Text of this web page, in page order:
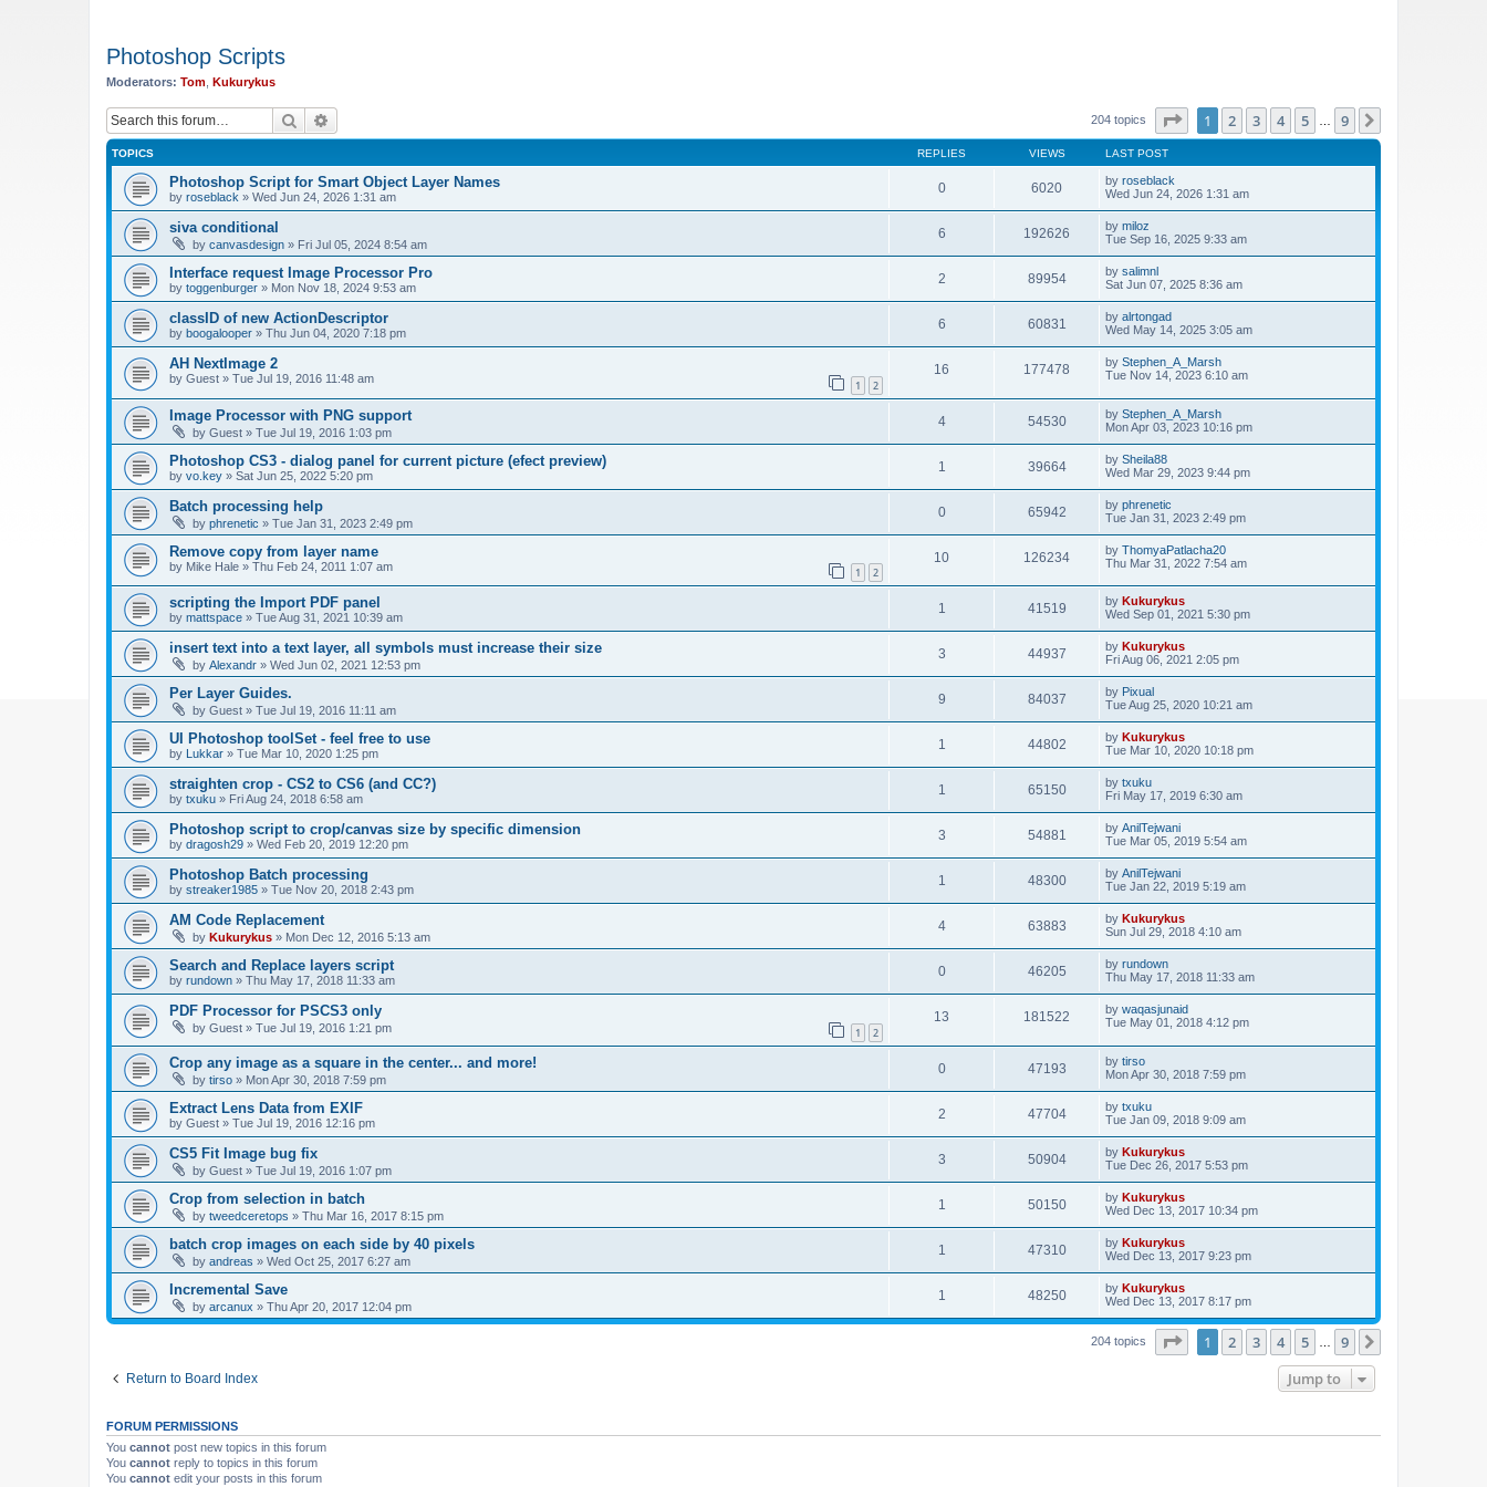
Photoshop Scripts
Moderators: Tom Kukurykus
Search 204 topics Page of 9
1 2 3 4 5 9
TOPICS REPLIES VIEWS LAST POST
Photoshop Script for Smart Object Layer Names
by roseblack » Wed Jun 24, 2026 1:31 am
0 6020 by roseblack
Wed Jun 24, 2026 1:31 am
siva conditional
by canvasdesign » Fri Jul 05, 2024 8:54 am
6 192626 by miloz
Tue Sep 16, 2025 9:33 am
Interface request Image Processor Pro
by toggenburger » Mon Nov 18, 2024 9:53 am
2 89954 by salimnl
Sat Jun 07, 2025 8:36 am
classID of new ActionDescriptor
by boogalooper » Thu Jun 04, 2020 7:18 pm
6 60831 by alrtongad
Wed May 14, 2025 3:05 am
AH NextImage 2
by Guest » Tue Jul 19, 2016 11:48 am 1 2
16 177478 by Stephen_A_Marsh
Tue Nov 14, 2023 6:10 am
Image Processor with PNG support
by Guest » Tue Jul 19, 2016 1:03 pm
4 54530 by Stephen_A_Marsh
Mon Apr 03, 2023 10:16 pm
Photoshop CS3 - dialog panel for current picture (efect preview)
by vo.key » Sat Jun 25, 2022 5:20 pm
1 39664 by Sheila88
Wed Mar 29, 2023 9:44 pm
Batch processing help
by phrenetic » Tue Jan 31, 2023 2:49 pm
0 65942 by phrenetic
Tue Jan 31, 2023 2:49 pm
Remove copy from layer name
by Mike Hale » Thu Feb 24, 2011 1:07 am 1 2
10 126234 by ThomyaPatlacha20
Thu Mar 31, 2022 7:54 am
scripting the Import PDF panel
by mattspace » Tue Aug 31, 2021 10:39 am
1 41519 by Kukurykus
Wed Sep 01, 2021 5:30 pm
insert text into a text layer, all symbols must increase their size
by Alexandr » Wed Jun 02, 2021 12:53 pm
3 44937 by Kukurykus
Fri Aug 06, 2021 2:05 pm
Per Layer Guides.
by Guest » Tue Jul 19, 2016 11:11 am
9 84037 by Pixual
Tue Aug 25, 2020 10:21 am
UI Photoshop toolSet - feel free to use
by Lukkar » Tue Mar 10, 2020 1:25 pm
1 44802 by Kukurykus
Tue Mar 10, 2020 10:18 pm
straighten crop - CS2 to CS6 (and CC?)
by txuku » Fri Aug 24, 2018 6:58 am
1 65150 by txuku
Fri May 17, 2019 6:30 am
Photoshop script to crop/canvas size by specific dimension
by dragosh29 » Wed Feb 20, 2019 12:20 pm
3 54881 by AnilTejwani
Tue Mar 05, 2019 5:54 am
Photoshop Batch processing
by streaker1985 » Tue Nov 20, 2018 2:43 pm
1 48300 by AnilTejwani
Tue Jan 22, 2019 5:19 am
AM Code Replacement
by Kukurykus » Mon Dec 12, 2016 5:13 am
4 63883 by Kukurykus
Sun Jul 29, 2018 4:10 am
Search and Replace layers script
by rundown » Thu May 17, 2018 11:33 am
0 46205 by rundown
Thu May 17, 2018 11:33 am
PDF Processor for PSCS3 only
by Guest » Tue Jul 19, 2016 1:21 pm 1 2
13 181522 by waqasjunaid
Tue May 01, 2018 4:12 pm
Crop any image as a square in the center... and more!
by tirso » Mon Apr 30, 2018 7:59 pm
0 47193 by tirso
Mon Apr 30, 2018 7:59 pm
Extract Lens Data from EXIF
by Guest » Tue Jul 19, 2016 12:16 pm
2 47704 by txuku
Tue Jan 09, 2018 9:09 am
CS5 Fit Image bug fix
by Guest » Tue Jul 19, 2016 1:07 pm
3 50904 by Kukurykus
Tue Dec 26, 2017 5:53 pm
Crop from selection in batch
by tweedceretops » Thu Mar 16, 2017 8:15 pm
1 50150 by Kukurykus
Wed Dec 13, 2017 10:34 pm
batch crop images on each side by 40 pixels
by andreas » Wed Oct 25, 2017 6:27 am
1 47310 by Kukurykus
Wed Dec 13, 2017 9:23 pm
Incremental Save
by arcanux » Thu Apr 20, 2017 12:04 pm
1 48250 by Kukurykus
Wed Dec 13, 2017 8:17 pm
204 topics Page of 9
1 2 3 4 5 9
Return to Board Index Jump to
FORUM PERMISSIONS
You cannot post new topics in this forum
You cannot reply to topics in this forum
You cannot edit your posts in this forum